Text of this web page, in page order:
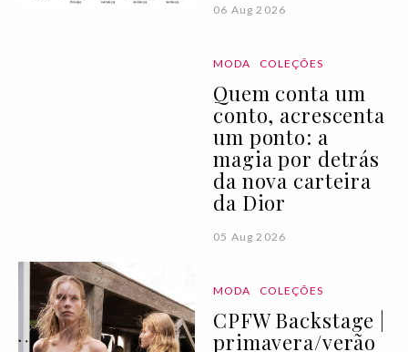
06 Aug 2026
MODA COLEÇÕES
Quem conta um
conto, acrescenta
um ponto: a
magia por detrás
da nova carteira
da Dior
05 Aug 2026
MODA COLEÇÕES
CPFW Backstage |
primavera/verão